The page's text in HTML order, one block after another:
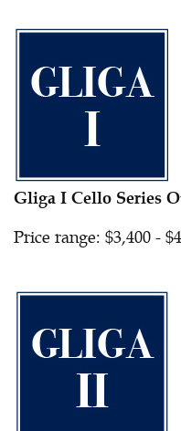
Gliga I Cello Series
Price range: $3,400 -